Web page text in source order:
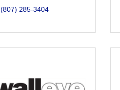
(807) 285-3404